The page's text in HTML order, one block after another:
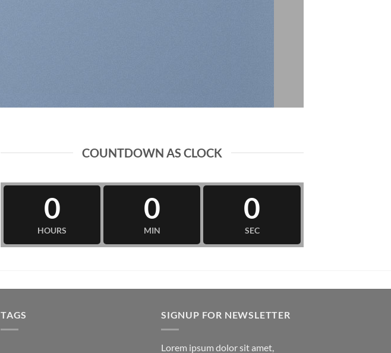
COUNTDOWN AS CLOCK
0
HOURS
0
MIN
0
SEC
TAGS SIGNUP FOR NEWSLETTER
Lorem ipsum dolor sit amet,